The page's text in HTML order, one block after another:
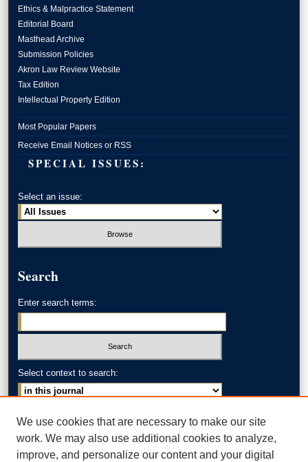
Ethics & Malpractice Statement
Editorial Board
Masthead Archive
Submission Policies
Akron Law Review Website
Tax Edition
Intellectual Property Edition
Most Popular Papers
Receive Email Notices or RSS
SPECIAL ISSUES:
Select an issue:
Search
Enter search terms:
Select context to search:
Advanced Search
ISSN: 0002-371X
We use cookies that are necessary to make our site
work. We may also use additional cookies to analyze,
improve, and personalize our content and your digital